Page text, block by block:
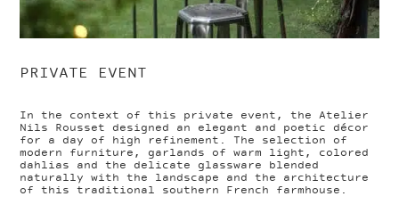
PRIVATE EVENT
In the context of this private event, the Atelier
Nils Rousset designed an elegant and poetic décor
for a day of high refinement. The selection of
modern furniture, garlands of warm light, colored
dahlias and the delicate glassware blended
naturally with the landscape and the architecture
of this traditional southern French farmhouse.